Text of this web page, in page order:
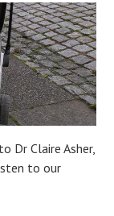
Dr Claire Asher,
to our